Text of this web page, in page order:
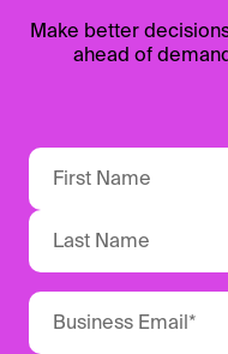
Make better
ahead of